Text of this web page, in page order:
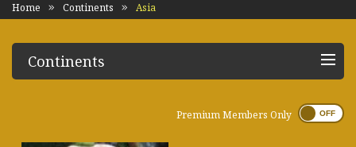
Home Continents Asia
Continents
Premium Members Only